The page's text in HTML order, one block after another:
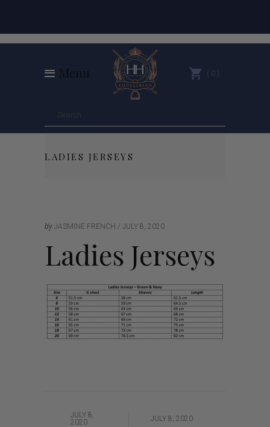
Menu 0
LADIES JERSEYS
by JASMINE FRENCH JULY 8, 2020
Ladies Jerseys
JULY 8,
2020
JULY 8, 2020